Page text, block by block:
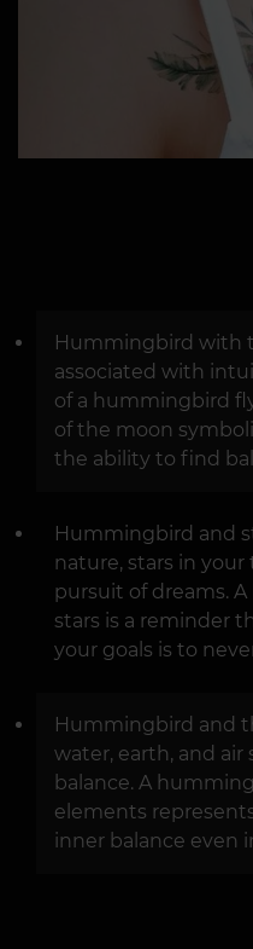
Hummingbird with
associated with
of a hummingbird
of the moon
the ability to find
Hummingbird and
nature, stars in
pursuit of dreams.
stars is a reminder
your goals is to
Hummingbird and
water, earth, and air
balance. A
elements
inner balance even